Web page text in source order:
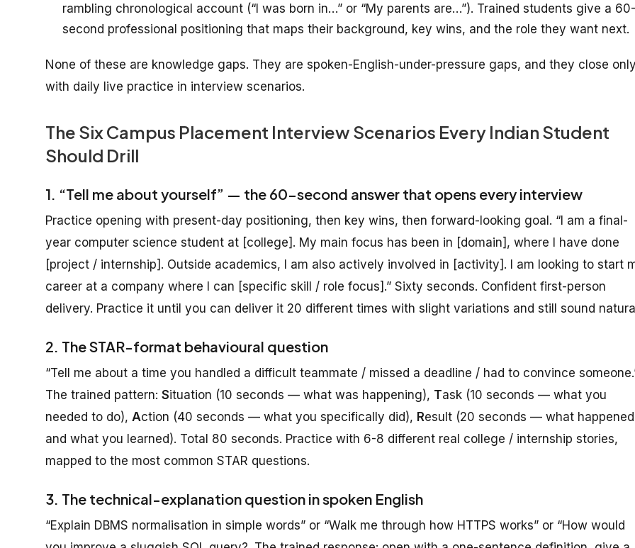
rambling chronological account (“I was born in…” or “My parents are…”). Trained students give a 60-
second professional positioning that maps their background, key wins, and the role they want next.
None of these are knowledge gaps. They are spoken-English-under-pressure gaps, and they close
with daily live practice in interview scenarios.
The Six Campus Placement Interview Scenarios Every Indian Student
Should Drill
1. “Tell me about yourself” — the 60-second answer that opens every interview
Practice opening with present-day positioning, then key wins, then forward-looking goal. “I am a final-
year computer science student at [college]. My main focus has been in [domain], where I have done
[project / internship]. Outside academics, I am also actively involved in [activity]. I am looking to start
career at a company where I can [specific skill / role focus].” Sixty seconds. Confident first-person
delivery. Practice it until you can deliver it 20 different times with slight variations and still sound
2. The STAR-format behavioural question
“Tell me about a time you handled a difficult teammate / missed a deadline / had to convince
The trained pattern: Situation (10 seconds — what was happening), Task (10 seconds — what you
needed to do), Action (40 seconds — what you specifically did), Result (20 seconds — what happened
and what you learned). Total 80 seconds. Practice with 6-8 different real college / internship stories,
mapped to the most common STAR questions.
3. The technical-explanation question in spoken English
“Explain DBMS normalisation in simple words” or “Walk me through how HTTPS works” or “How would